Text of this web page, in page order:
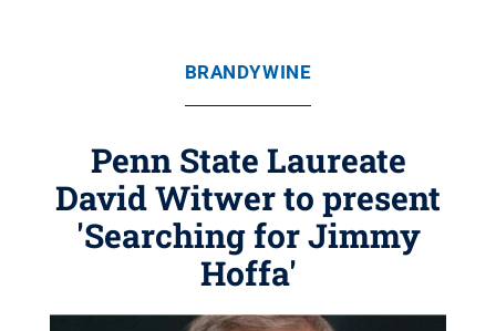
BRANDYWINE
Penn State Laureate
David Witwer to present
'Searching for Jimmy
Hoffa'